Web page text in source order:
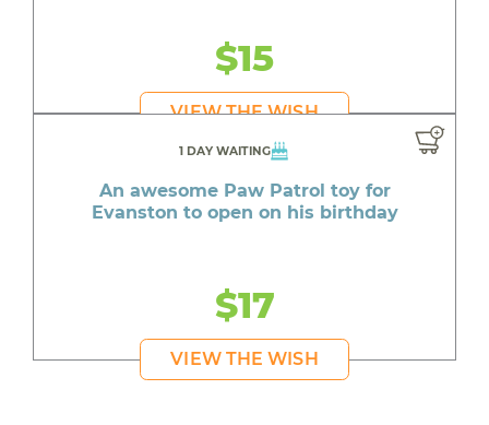
$15
VIEW THE WISH
1 DAY WAITING
An awesome Paw Patrol toy for
Evanston to open on his birthday
$17
VIEW THE WISH